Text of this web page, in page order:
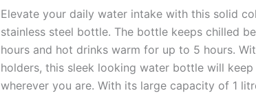
Elevate your daily water intake with this solid
stainless steel bottle. The bottle keeps chilled
hours and hot drinks warm for up to 5 hours.
holders, this sleek looking water bottle will
wherever you are. With its large capacity of 1
1L
quantity